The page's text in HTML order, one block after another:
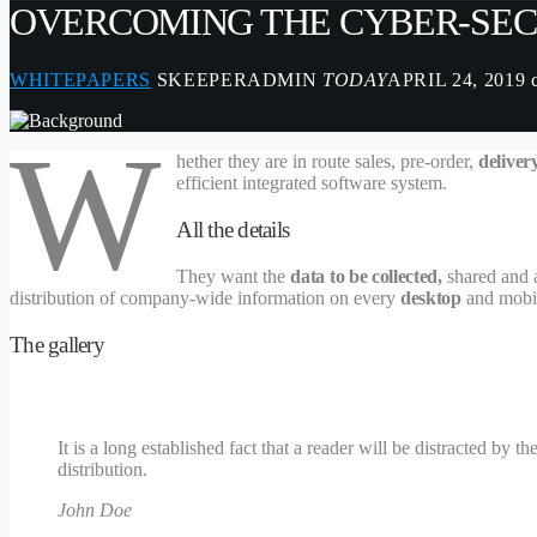
OVERCOMING THE CYBER-
WHITEPAPERS SKEEPERADMIN TODAYAPRIL 24, 2019
W hether they are in route sales, pre-order,
efficient integrated software system.
All the details
They want thedata to be collected,shared and
distribution of company-wide information on every desktopand
The gallery
It is a long established fact that a reader will be distracted by
distribution.
John Doe